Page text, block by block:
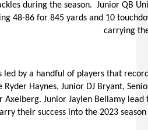
during the season. Junior QB
48-86 for 845 yards and 10
carrying
led by a handful of players that
Ryder Haynes, Junior DJ Bryant,
Axelberg. Junior Jaylen Bellamy
their success into the 2023